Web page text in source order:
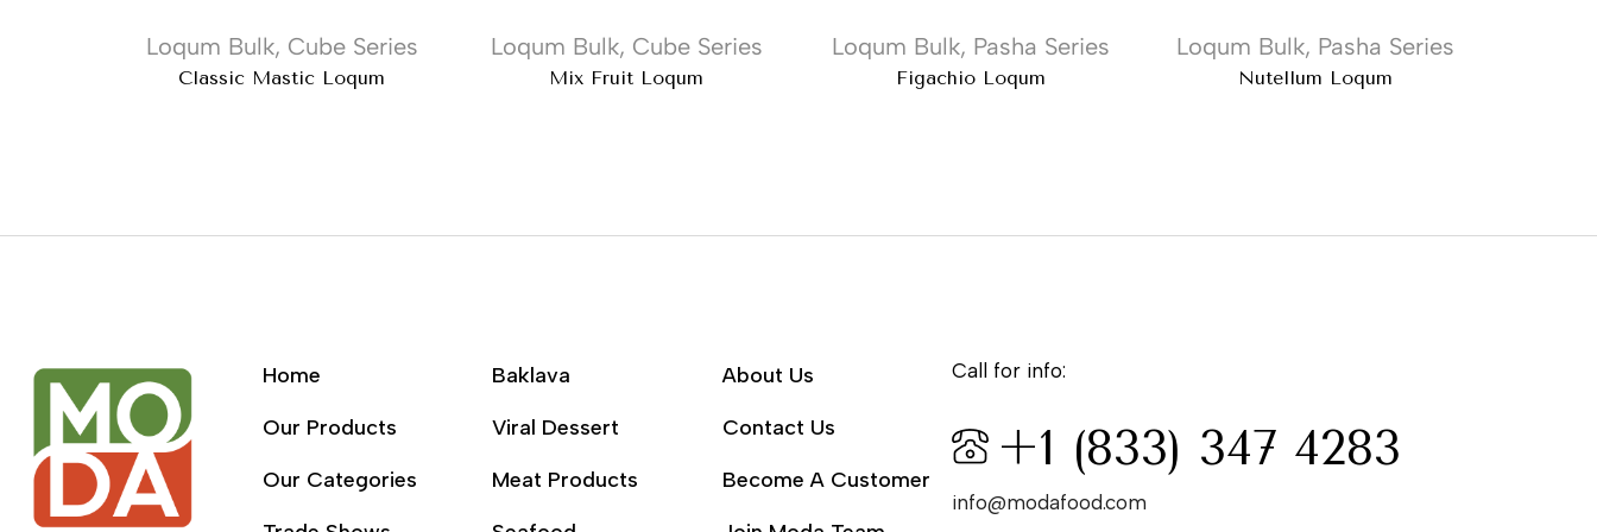
Loqum Bulk, Cube Series
Classic Mastic Loqum
Loqum Bulk, Cube Series
Mix Fruit Loqum
Loqum Bulk, Pasha Series
Figachio Loqum
Loqum Bulk, Pasha Series
Nutellum Loqum
Home
Our Products
Our Categories
Baklava
Viral Dessert
Meat Products
About Us
Contact Us
Become A Customer
Call for info:
+1 (833) 347 4283
info@modafood.com